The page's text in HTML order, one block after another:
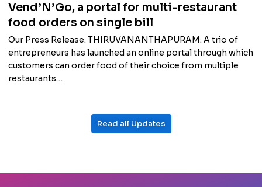
Vend’N’Go, a portal for multi-restaurant
food orders on single bill
Our Press Release. THIRUVANANTHAPURAM: A trio of
entrepreneurs has launched an online portal through which
customers can order food of their choice from multiple
restaurants…
Read all Updates